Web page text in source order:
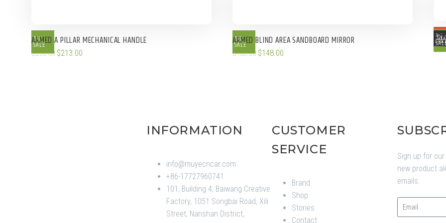
ON
SALE
ARMED A PILLAR MECHANICAL HANDLE
$250.00 $213.00
ON
SALE
ARMED BLIND AREA SANDBOARD MIRROR
$188.00 $148.00
OUT
ON
NEW
$
INFORMATION
info@muyecncar.com
+86-17727960741
101, Building 4, Baiwang Creative
Factory, 1051 Songbai Road, Xili
Street, Nanshan District,
CUSTOMER
SERVICE
Brand
Shop
Stories
Contact
Sign up for
new product
emails.